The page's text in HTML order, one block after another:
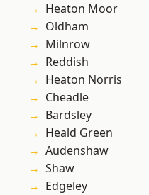
Heaton Moor
Oldham
Milnrow
Reddish
Heaton Norris
Cheadle
Bardsley
Heald Green
Audenshaw
Shaw
Edgeley